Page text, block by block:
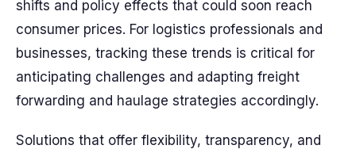
shifts and policy effects that could soon reach
consumer prices. For logistics professionals and
businesses, tracking these trends is critical for
anticipating challenges and adapting freight
forwarding and haulage strategies accordingly.
Solutions that offer flexibility, transparency, and